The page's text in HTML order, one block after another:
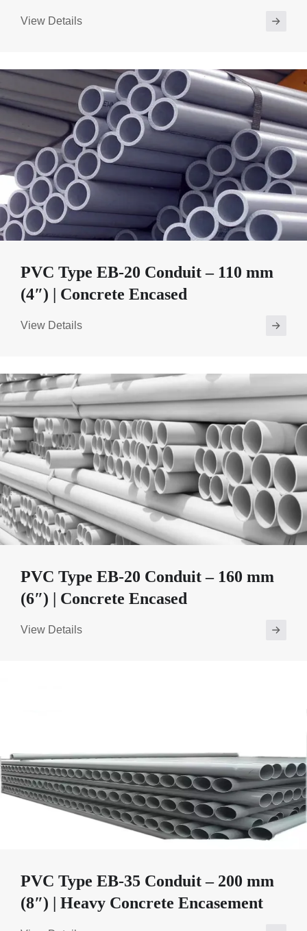
View Details
PVC Type EB-20 Conduit – 110 mm
(4″) | Concrete Encased
View Details
PVC Type EB-20 Conduit – 160 mm
(6″) | Concrete Encased
View Details
PVC Type EB-35 Conduit – 200 mm
(8″) | Heavy Concrete Encasement